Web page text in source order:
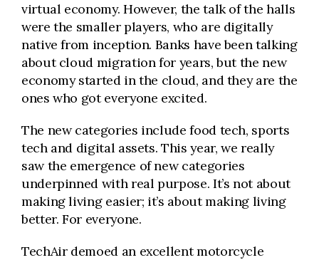
virtual economy. However, the talk of the halls
were the smaller players, who are digitally
native from inception. Banks have been talking
about cloud migration for years, but the new
economy started in the cloud, and they are the
ones who got everyone excited.
The new categories include food tech, sports
tech and digital assets. This year, we really
saw the emergence of new categories
underpinned with real purpose. It’s not about
making living easier; it’s about making living
better. For everyone.
TechAir demoed an excellent motorcycle